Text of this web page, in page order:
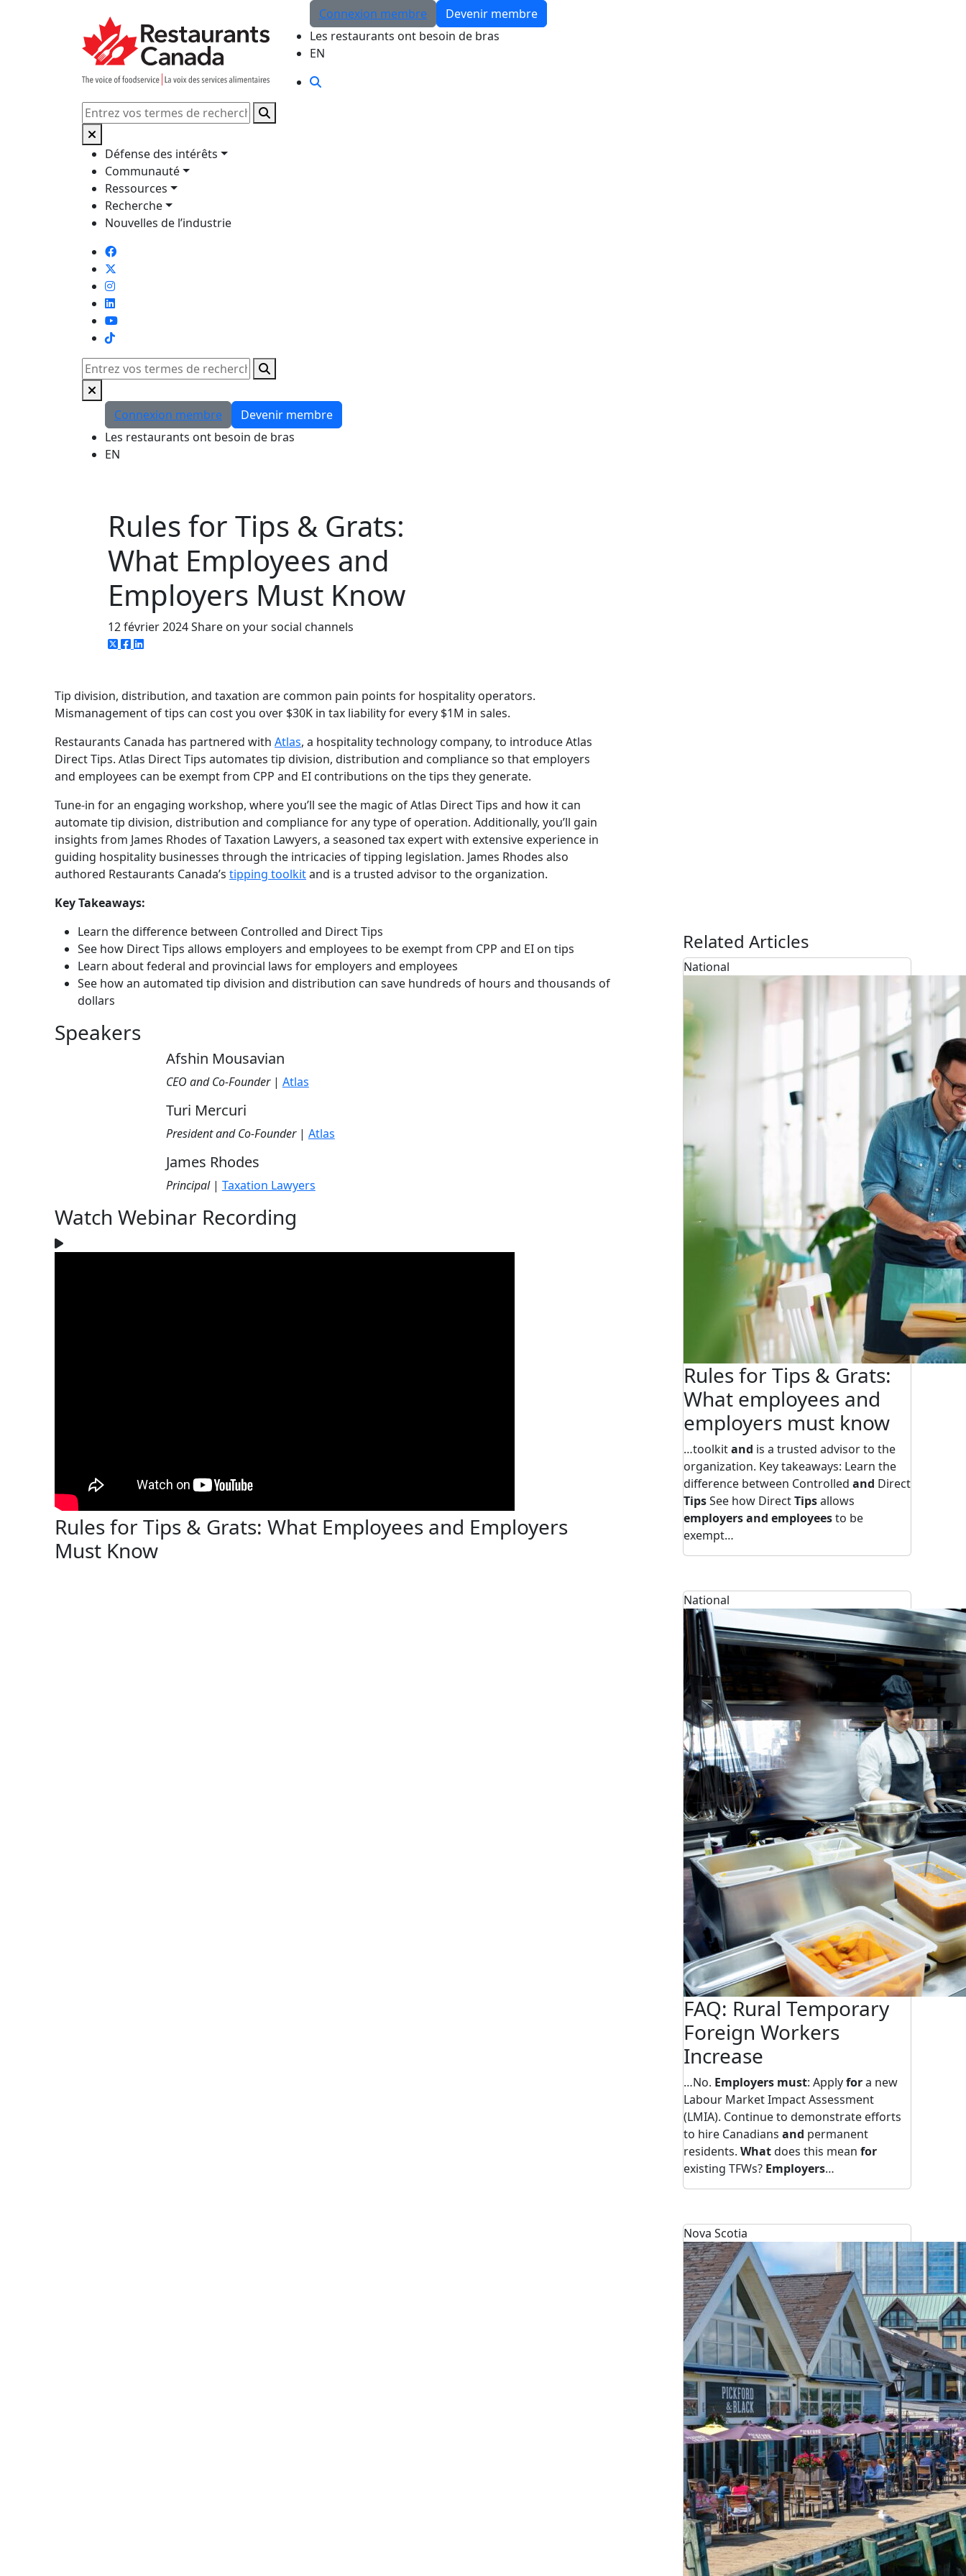
Connexion membre
Devenir membre
Les restaurants ont besoin de bras
EN
Rechercher
Défense des intérêts
Communauté
Ressources
Recherche
Nouvelles de l’industrie
TikTok
Rechercher
Connexion membre
Devenir membre
Les restaurants ont besoin de bras
EN
Rules for Tips & Grats:
What Employees and
Employers Must Know
12 février 2024Share on your social channels
Tip division, distribution, and taxation are common pain points for hospitality operators.
Mismanagement of tips can cost you over $30K in tax liability for every $1M in sales.
Restaurants Canada has partnered with Atlas, a hospitality technology company, to introduce Atlas
Direct Tips. Atlas Direct Tips automates tip division, distribution and compliance so that employers
and employees can be exempt from CPP and EI contributions on the tips they generate.
Tune-in for an engaging workshop, where you’ll see the magic of Atlas Direct Tips and how it can
automate tip division, distribution and compliance for any type of operation. Additionally, you’ll gain
insights from James Rhodes of Taxation Lawyers, a seasoned tax expert with extensive experience in
guiding hospitality businesses through the intricacies of tipping legislation. James Rhodes also
authored Restaurants Canada’s tipping toolkitand is a trusted advisor to the organization.
Key Takeaways:
Learn the difference between Controlled and Direct Tips
See how Direct Tips allows employers and employees to be exempt from CPP and EI on tips
Learn about federal and provincial laws for employers and employees
See how an automated tip division and distribution can save hundreds of hours and thousands of
dollars
Speakers
Afshin Mousavian
CEO and Co-Founder| Atlas
Turi Mercuri
President and Co-Founder| Atlas
James Rhodes
Principal| Taxation Lawyers
Watch Webinar Recording
Rules for Tips & Grats: What Employees and Employers
Must Know
Related Articles
National
Rules for Tips & Grats:
What employees and
employers must know
…toolkitand is a trusted advisor to the
organization. Key takeaways: Learn the
difference between Controlled and Direct
TipsSee how DirectTipsallows
employers and employeesto be
exempt…
National
FAQ: Rural Temporary
Foreign Workers
Increase
…No. Employers must: Applyfora new
Labour Market Impact Assessment
(LMIA). Continue to demonstrate efforts
to hire Canadians and permanent
residents. Whatdoes this mean for
existing TFWs? Employers…
Nova Scotia